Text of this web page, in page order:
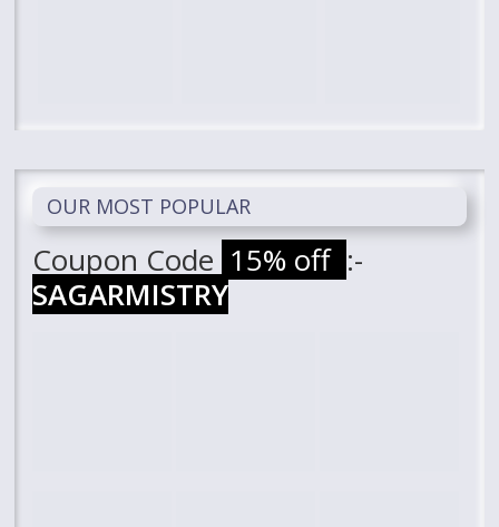
OUR MOST POPULAR
Coupon Code 15% off :-
SAGARMISTRY